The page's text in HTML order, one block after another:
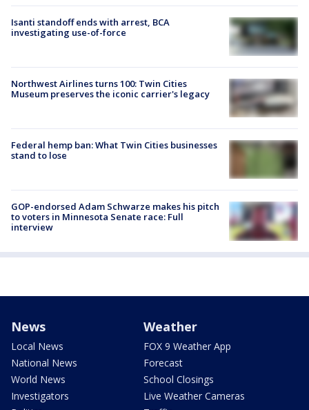
Isanti standoff ends with arrest, BCA
investigating use-of-force
Northwest Airlines turns 100: Twin Cities
Museum preserves the iconic carrier's legacy
Federal hemp ban: What Twin Cities businesses
stand to lose
GOP-endorsed Adam Schwarze makes his pitch
to voters in Minnesota Senate race: Full
interview
News
Local News
National News
World News
Investigators
Weather
FOX 9 Weather App
Forecast
School Closings
Live Weather Cameras